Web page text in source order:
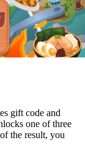
gift code and
one of three
the result, you